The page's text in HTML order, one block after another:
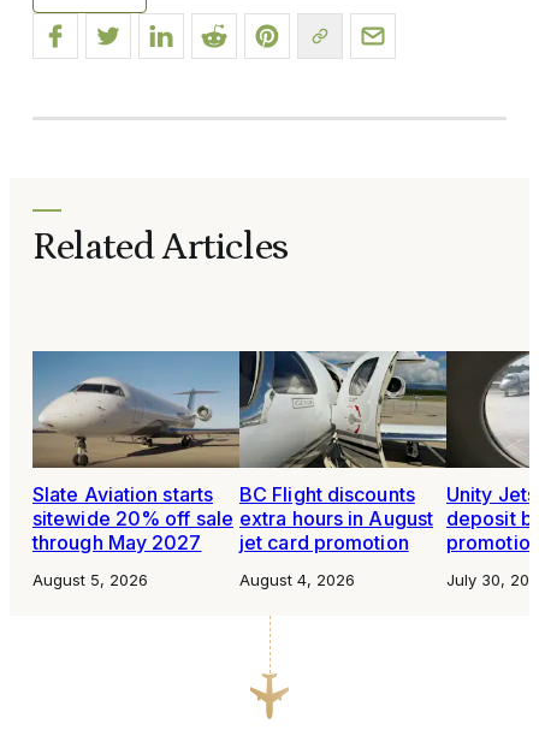
Related Articles
Slate Aviation starts
sitewide 20% off sale
through May 2027
August 5, 2026
BC Flight discounts
extra hours in August
jet card promotion
August 4, 2026
Unity
deposit
July 30,